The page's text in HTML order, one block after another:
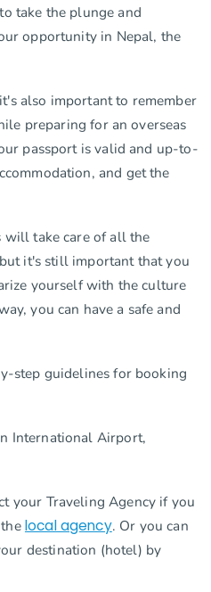
take the plunge and
opportunity in Nepal, the
also important to remember
preparing for an overseas
passport is valid and up-to-
and get the
will take care of all the
it's still important that you
yourself with the culture
you can have a safe and
step guidelines for booking
International Airport,
your Traveling Agency if you
local agency. Or you can
destination (hotel) by